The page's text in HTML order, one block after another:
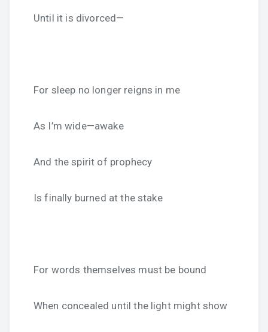
Until it is divorced—
For sleep no longer reigns in me
As I’m wide—awake
And the spirit of prophecy
Is finally burned at the stake
For words themselves must be bound
When concealed until the light might show